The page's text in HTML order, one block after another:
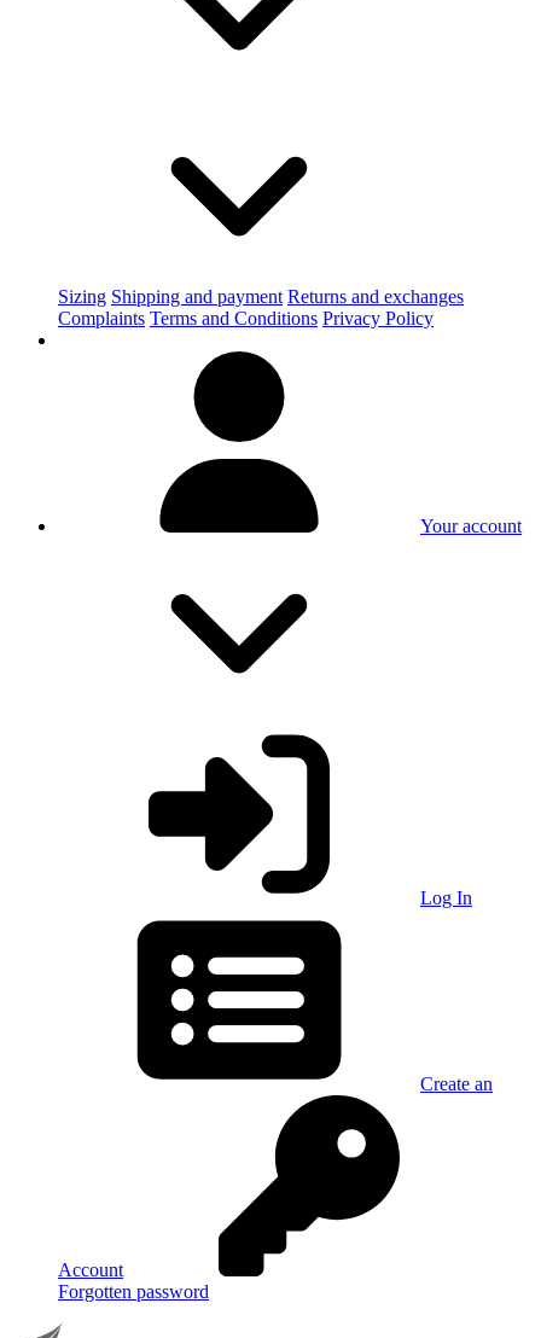
Sizing Shipping and payment Returns and exchanges
Complaints Terms and Conditions Privacy Policy
Your account
Log In
Create an
Account
Forgotten password